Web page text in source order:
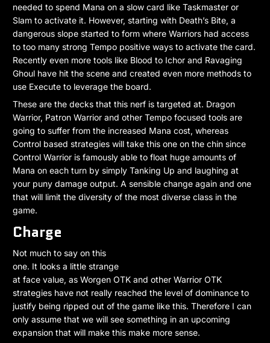
needed to spend Mana on a slow card like Taskmaster or
Slam to activate it. However, starting with Death’s Bite, a
dangerous slope started to form where Warriors had access
to too many strong Tempo positive ways to activate the card.
Recently even more tools like Blood to Ichor and Ravaging
Ghoul have hit the scene and created even more methods to
use Execute to leverage the board.
These are the decks that this nerf is targeted at. Dragon
Warrior, Patron Warrior and other Tempo focused tools are
going to suffer from the increased Mana cost, whereas
Control based strategies will take this one on the chin since
Control Warrior is famously able to float huge amounts of
Mana on each turn by simply Tanking Up and laughing at
your puny damage output. A sensible change again and one
that will limit the diversity of the most diverse class in the
game.
Charge
Not much to say on this
one. It looks a little strange
at face value, as Worgen OTK and other Warrior OTK
strategies have not really reached the level of dominance to
justify being ripped out of the game like this. Therefore I can
only assume that we will see something in an upcoming
expansion that will make this make more sense.